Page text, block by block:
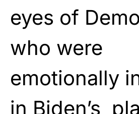
eyes of
who were
emotionally
in Biden’s